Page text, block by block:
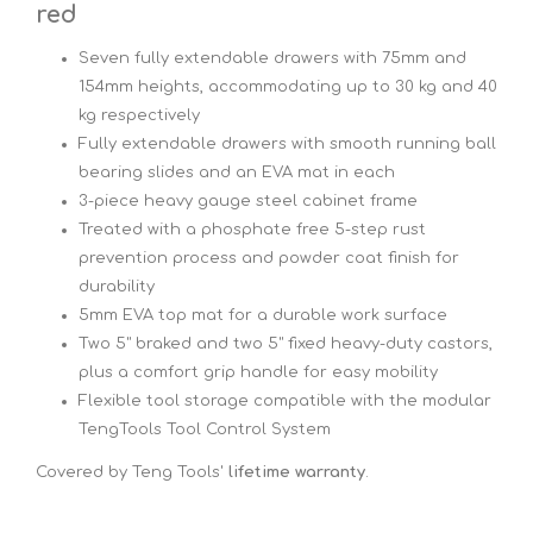
red
Seven fully extendable drawers with 75mm and
154mm heights, accommodating up to 30 kg and 40
kg respectively
Fully extendable drawers with smooth running ball
bearing slides and an EVA mat in each
3-piece heavy gauge steel cabinet frame
Treated with a phosphate free 5-step rust
prevention process and powder coat finish for
durability
5mm EVA top mat for a durable work surface
Two 5" braked and two 5" fixed heavy-duty castors,
plus a comfort grip handle for easy mobility
Flexible tool storage compatible with the modular
TengTools Tool Control System
Covered by Teng Tools' lifetime warranty.